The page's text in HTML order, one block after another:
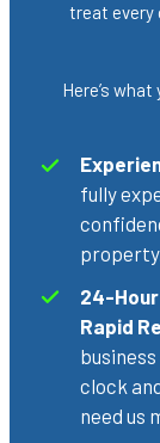
treat every
Here’s
fully
24-
Rapid
clock
need us